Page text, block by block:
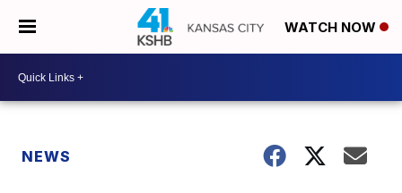
WATCH NOW
NEWS